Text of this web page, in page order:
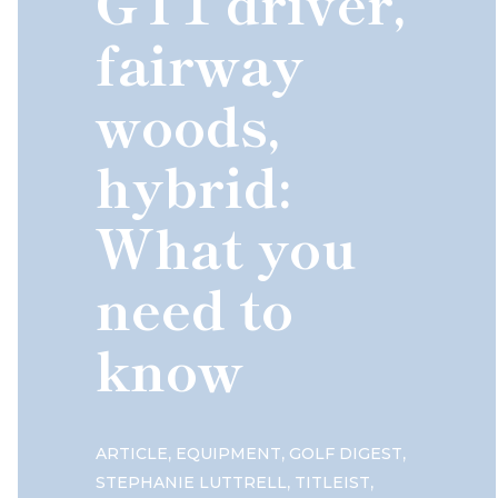
fairway
woods,
hybrid:
What you
need to
know
ARTICLE, EQUIPMENT, GOLF DIGEST,
STEPHANIE LUTTRELL, TITLEIST,